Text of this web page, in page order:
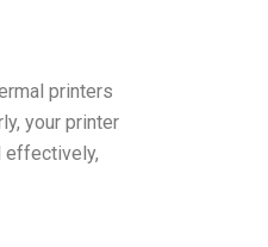
printers
your printer
effectively,